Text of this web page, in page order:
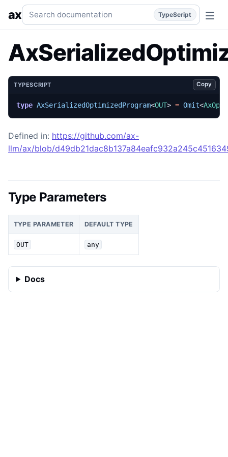
AxSerializedOptimizedProgram Generated TypeScript API
axSearch documentation TypeScript
TYPESCRIPT Copy
type AxSerializedOptimizedProgram<OUT> = Omit<
Defined in: https://github.com/ax-
llm/ax/blob/
Type Parameters
TYPE PARAMETER DEFAULT TYPE
OUT any
Docs